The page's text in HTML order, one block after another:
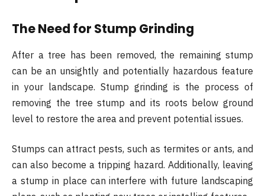
The Need for Stump Grinding
After a tree has been removed, the remaining stump
can be an unsightly and potentially hazardous feature
in your landscape. Stump grinding is the process of
removing the tree stump and its roots below ground
level to restore the area and prevent potential issues.
Stumps can attract pests, such as termites or ants, and
can also become a tripping hazard. Additionally, leaving
a stump in place can interfere with future landscaping